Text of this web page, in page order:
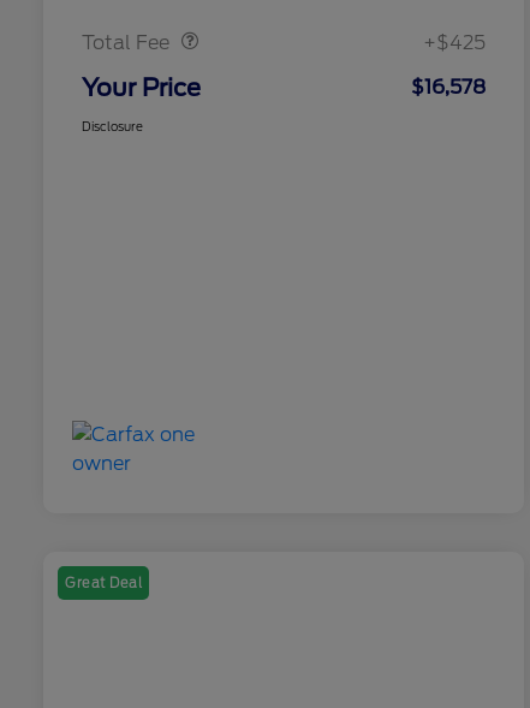
Total Fee +$425
Your Price $16,578
Disclosure
Great Deal